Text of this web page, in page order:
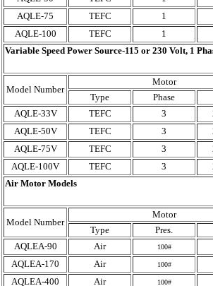
AQLE-75
TEFC 1
AQLE-100
TEFC 1
Variable Speed Power Source-115 or 230 Volt, 1
Model Number
Motor
Type
Phase
AQLE-33V
TEFC 3
AQLE-50V
TEFC 3
AQLE-75V
TEFC 3
AQLE-100V
TEFC 3
Air Motor Models
Model Number
Motor
Type
Pres.
AQLEA-90
Air 100#
AQLEA-170 Air 100#
AQLEA-400 Air 100#